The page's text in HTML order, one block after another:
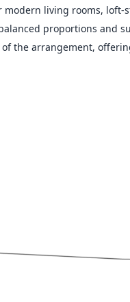
modern living rooms, loft-
proportions and
of the arrangement,